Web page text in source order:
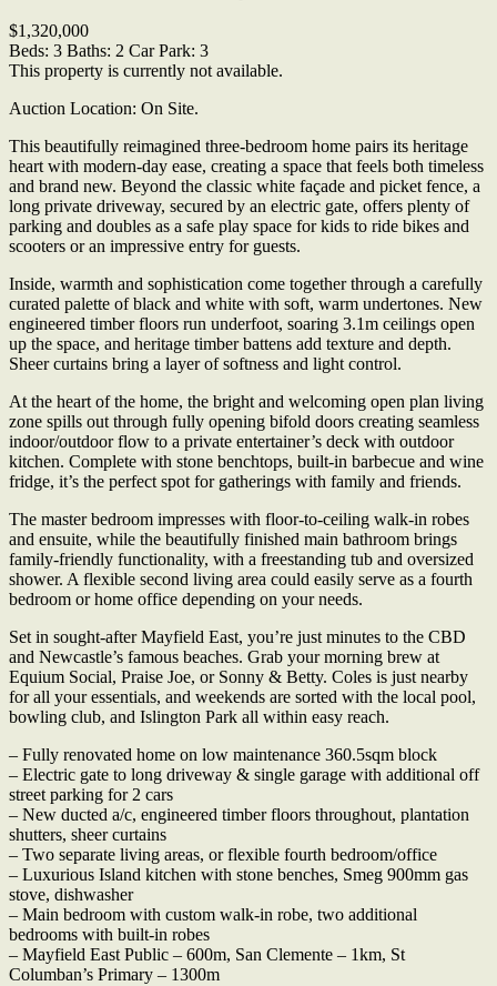
$1,320,000
Beds: 3 Baths: 2 Car Park: 3
This property is currently not available.
Auction Location: On Site.
This beautifully reimagined three-bedroom home pairs its heritage
heart with modern-day ease, creating a space that feels both timeless
and brand new. Beyond the classic white façade and picket fence, a
long private driveway, secured by an electric gate, offers plenty of
parking and doubles as a safe play space for kids to ride bikes and
scooters or an impressive entry for guests.
Inside, warmth and sophistication come together through a carefully
curated palette of black and white with soft, warm undertones. New
engineered timber floors run underfoot, soaring 3.1m ceilings open
up the space, and heritage timber battens add texture and depth.
Sheer curtains bring a layer of softness and light control.
At the heart of the home, the bright and welcoming open plan living
zone spills out through fully opening bifold doors creating seamless
indoor/outdoor flow to a private entertainer’s deck with outdoor
kitchen. Complete with stone benchtops, built-in barbecue and wine
fridge, it’s the perfect spot for gatherings with family and friends.
The master bedroom impresses with floor-to-ceiling walk-in robes
and ensuite, while the beautifully finished main bathroom brings
family-friendly functionality, with a freestanding tub and oversized
shower. A flexible second living area could easily serve as a fourth
bedroom or home office depending on your needs.
Set in sought-after Mayfield East, you’re just minutes to the CBD
and Newcastle’s famous beaches. Grab your morning brew at
Equium Social, Praise Joe, or Sonny & Betty. Coles is just nearby
for all your essentials, and weekends are sorted with the local pool,
bowling club, and Islington Park all within easy reach.
– Fully renovated home on low maintenance 360.5sqm block
– Electric gate to long driveway & single garage with additional off
street parking for 2 cars
– New ducted a/c, engineered timber floors throughout, plantation
shutters, sheer curtains
– Two separate living areas, or flexible fourth bedroom/office
– Luxurious Island kitchen with stone benches, Smeg 900mm gas
stove, dishwasher
– Main bedroom with custom walk-in robe, two additional
bedrooms with built-in robes
– Mayfield East Public – 600m, San Clemente – 1km, St
Columban’s Primary – 1300m